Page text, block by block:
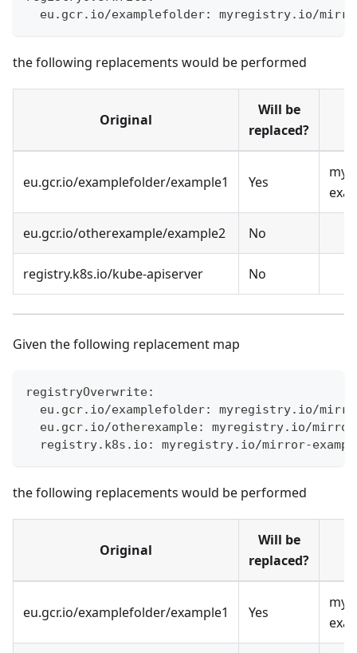
eu.gcr.io/examplefolder: myregistry.io/
the following replacements would be performed
Original
Will be
replaced?
eu.gcr.io/examplefolder/example1 Yes
eu.gcr.io/otherexample/example2 No
registry.k8s.io/kube-apiserver No
Given the following replacement map
registryOverwrite:
eu.gcr.io/examplefolder: myregistry.io/
eu.gcr.io/otherexample: myregistry.io/
registry.k8s.io: myregistry.io/mirror-
the following replacements would be performed
Original
Will be
replaced?
eu.gcr.io/examplefolder/example1 Yes